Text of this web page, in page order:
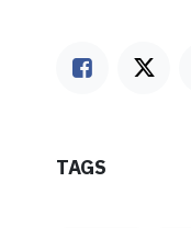
TAGS